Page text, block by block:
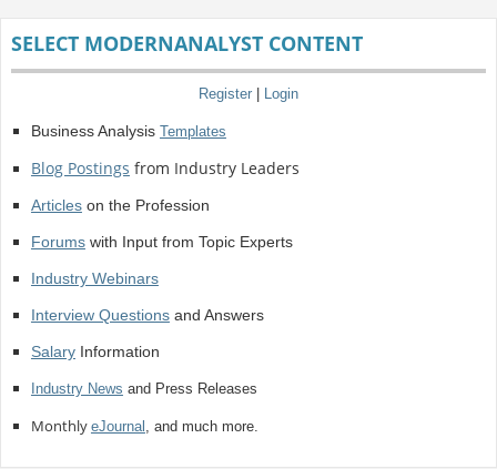
SELECT MODERNANALYST CONTENT
Register Login
Business Analysis Templates
Blog Postings from Industry Leaders
Articleson the Profession
Forumswith Input from Topic Experts
Industry Webinars
Interview Questionsand Answers
SalaryInformation
Industry News and Press Releases
Monthly eJournal , and much more.